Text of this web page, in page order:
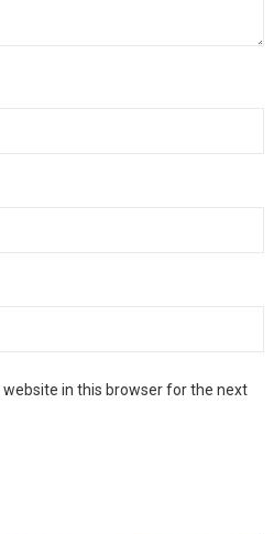
in this browser for the next